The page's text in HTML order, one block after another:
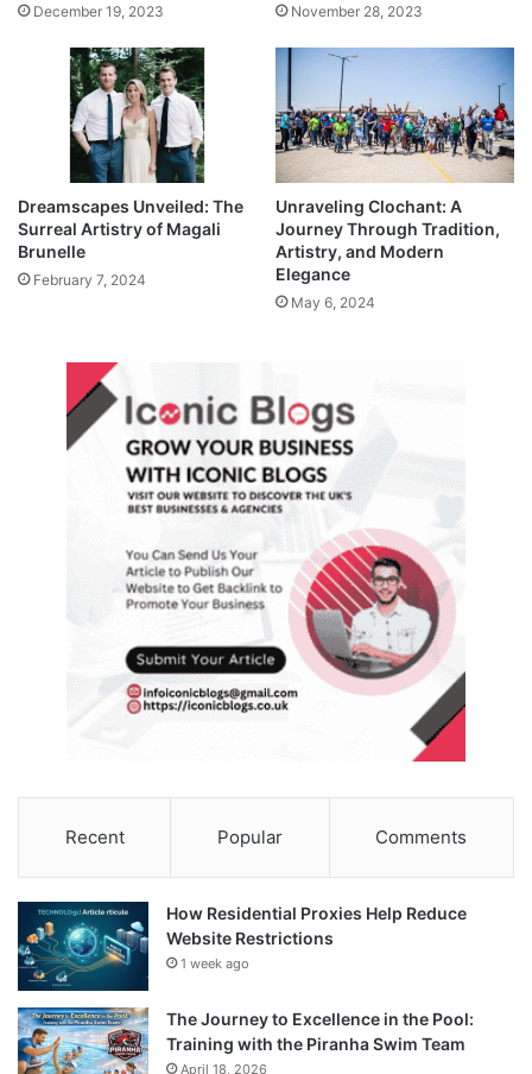
December 19, 2023 November 28, 2023
Dreamscapes Unveiled: The
Surreal Artistry of Magali
Brunelle
February 7, 2024
Unraveling Clochant: A
Journey Through Tradition,
Artistry, and Modern
Elegance
May 6, 2024
Recent Popular Comments
How Residential Proxies Help Reduce
Website Restrictions
1 week ago
The Journey to Excellence in the Pool:
Training with the Piranha Swim Team
April 18, 2026